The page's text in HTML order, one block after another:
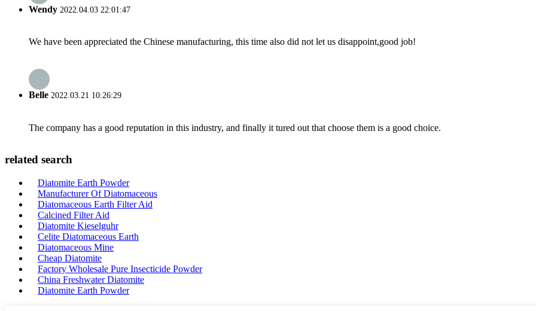
Wendy 2022.04.03 22:01:47
We have been appreciated the Chinese manufacturing, this time also did not let us disappoint,good job!
Belle 2022.03.21 10:26:29
The company has a good reputation in this industry, and finally it tured out that choose them is a good choice.
related search
Diatomite Earth Powder
Manufacturer Of Diatomaceous
Diatomaceous Earth Filter Aid
Calcined Filter Aid
Diatomite Kieselguhr
Celite Diatomaceous Earth
Diatomaceous Mine
Cheap Diatomite
Factory Wholesale Pure Insecticide Powder
China Freshwater Diatomite
Diatomite Earth Powder